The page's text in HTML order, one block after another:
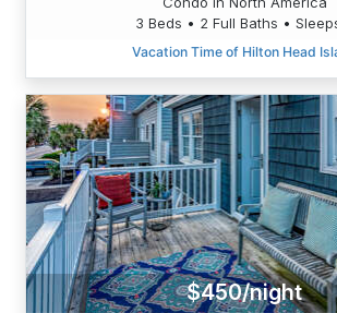
3 Beds • 2 Full Baths •
Vacation Time of Hilton Head
$450/night